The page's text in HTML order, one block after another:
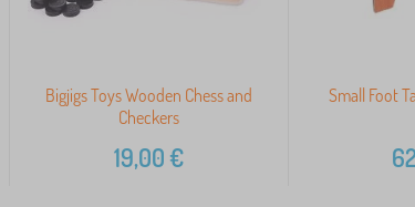
Bigjigs Toys Wooden Chess and
Checkers
19,00€
Small Foot